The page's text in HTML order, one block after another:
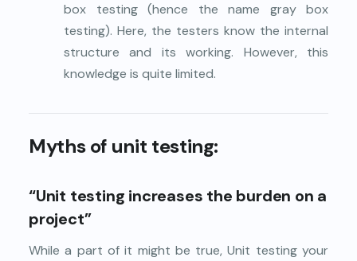
box testing (hence the name gray box
testing). Here, the testers know the internal
structure and its working. However, this
knowledge is quite limited.
Myths of unit testing:
“Unit testing increases the burden on a
project”
While a part of it might be true, Unit testing your